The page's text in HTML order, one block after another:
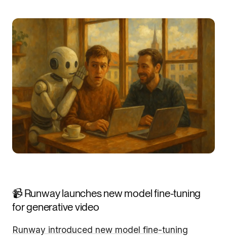
📹 Runway launches new model fine-tuning
for generative video
Runway introduced new model fine-tuning